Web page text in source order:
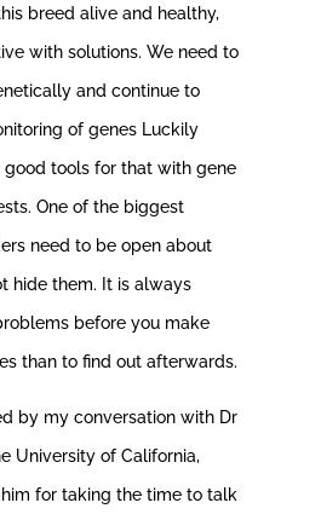
breed alive and healthy,
with solutions. We need to
and continue to
of genes Luckily
tools for that with gene
One of the biggest
need to be open about
hide them. It is always
before you make
than to find out afterwards.
by my conversation with Dr
University of California,
for taking the time to talk